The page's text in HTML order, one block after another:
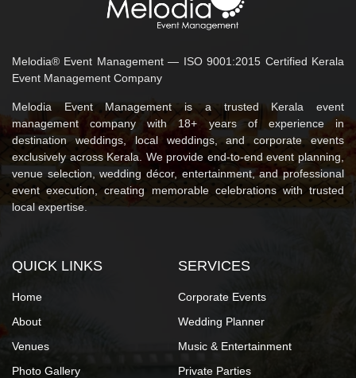
Melodia® Event Management — ISO 9001:2015 Certified Kerala
Event Management Company
Melodia Event Management is a trusted Kerala event
management company with 18+ years of experience in
destination weddings, local weddings, and corporate events
exclusively across Kerala. We provide end-to-end event planning,
venue selection, wedding décor, entertainment, and professional
event execution, creating memorable celebrations with trusted
local expertise.
QUICK LINKS
Home
About
Venues
Photo Gallery
SERVICES
Corporate Events
Wedding Planner
Music & Entertainment
Private Parties